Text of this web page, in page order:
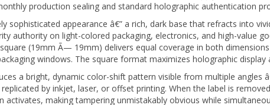
sophisticated appearance â€” a rich, dark base that refracts into
authority on light-colored packaging, electronics, and high-value
(19mm Ã— 19mm) delivers equal coverage in both
windows. The square format maximizes holographic
a bright, dynamic color-shift pattern visible from multiple angles
by inkjet, laser, or offset printing. When the label is
making tampering unmistakably obvious while
never be successfully reapplied â€” the holographic layer